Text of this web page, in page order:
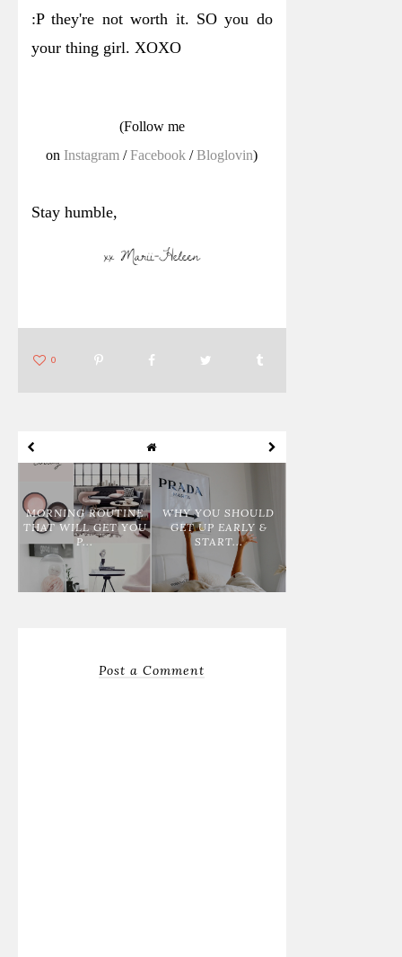
:P they're not worth it. SO you do
your thing girl. XOXO
(Follow me
on Instagram /Facebook /Bloglovin)
Stay humble,
0
MORNING ROUTINE
THAT WILL GET YOU
P...
WHY YOU SHOULD
GET UP EARLY &
START...
Post a Comment